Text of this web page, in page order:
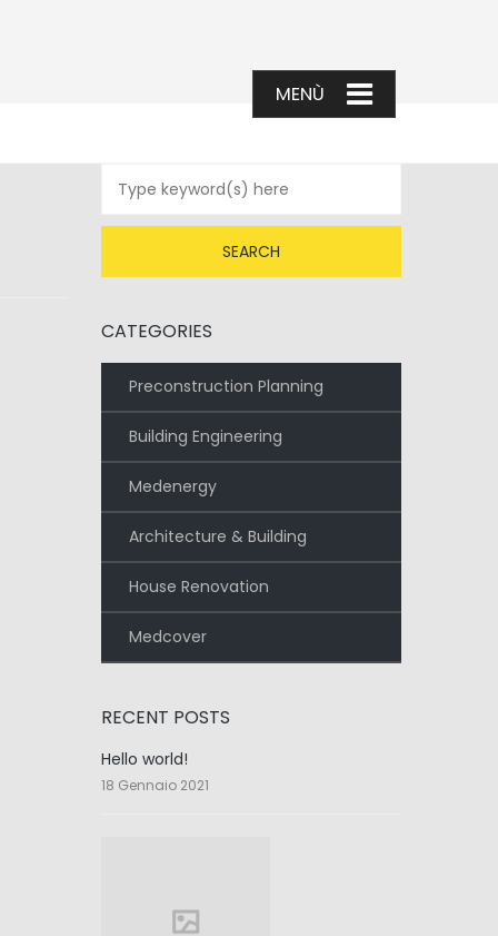
CATEGORIES
Preconstruction Planning
Building Engineering
Medenergy
Architecture & Building
House Renovation
Medcover
RECENT POSTS
Hello world!
18 Gennaio 2021